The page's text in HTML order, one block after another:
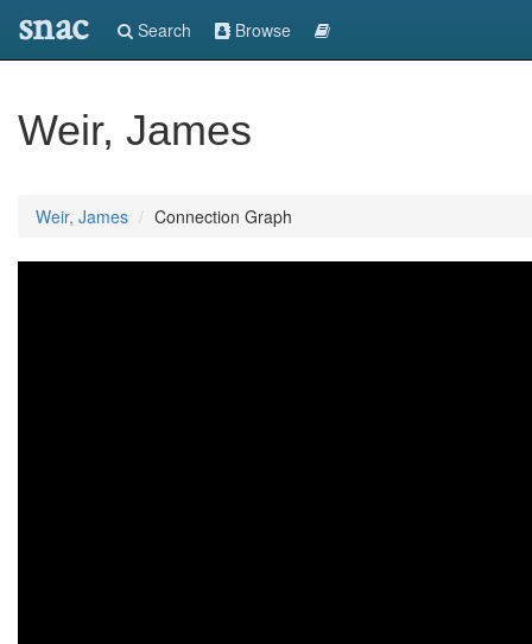
snac Search Browse
Weir, James
Weir, James Connection Graph